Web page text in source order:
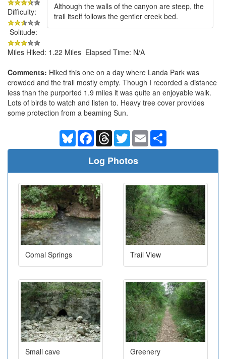
Although the walls of the canyon are steep, the
trail itself follows the gentler creek bed.
Difficulty:
Solitude:
Miles Hiked: 1.22 Miles Elapsed Time: N/A
Comments: Hiked this one on a day where Landa Park was
crowded and the trail mostly empty. Though I recorded a distance
less than the purported 1.9 miles it was quite an enjoyable walk.
Lots of birds to watch and listen to. Heavy tree cover provides
some protection from a beaming Sun.
BlueskyFacebookThreadsTwitterEmail
Log Photos
Comal Springs Trail View
Small cave Greenery